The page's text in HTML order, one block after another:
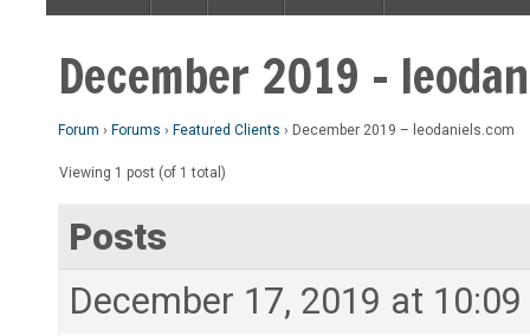
December 2019 –
Forum › Forums › Featured Clients › December 2019 – leodaniels.com
Viewing 1 post (of 1 total)
Posts
December 17, 2019 at